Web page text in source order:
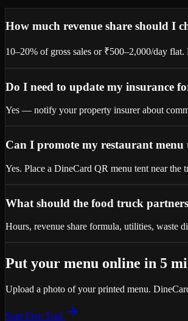
How much revenue share should I
10–20% of gross sales or ₹500–2,000/day
Do I need to update my insurance
Yes — notify your property insurer about
Can I promote my restaurant menu
Yes. Place a DineCard QR menu tent near
What should the food truck
Hours, revenue share formula, utilities, waste
Put your menu online in 5
Upload a photo of your printed menu.
Start Free Trial